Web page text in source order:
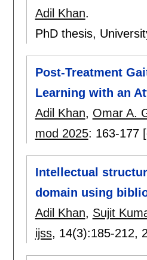
Adil Khan.
PhD thesis,
Post-Treatment
Learning with an
Adil Khan, Omar A.
mod 2025: 163-177
Intellectual
domain using
Adil Khan, Sujit
ijss, 14(3):185-212,